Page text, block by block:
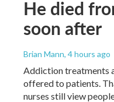
He died
soon after
Brian Mann, 4 hours ago
Addiction treatments
offered to patients.
nurses still view